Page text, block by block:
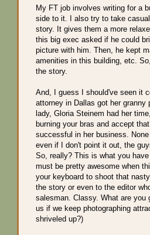
My FT job involves writing for a
side to it. I also try to take
story. It gives them a more
this big exec asked if he could
picture with him. Then, he kept
amenities in this building, etc.
the story.
And, I guess I should've seen it
attorney in Dallas got her
lady, Gloria Steinem had her
burning your bras and accept
successful in her business.
even if I don't point it out, the
So, really? This is what you
must be pretty awesome when
your keyboard to shoot that
the story or even to the editor
salesman. Classy. What are you
us if we keep photographing
shriveled up?)